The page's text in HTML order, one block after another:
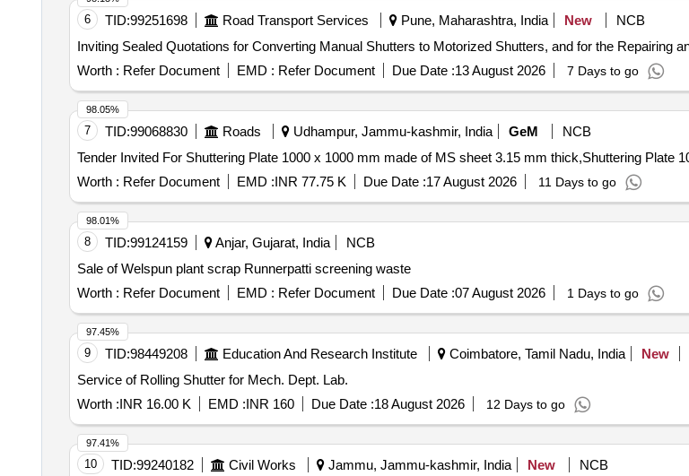
6 TID:99251698 Road Transport Services Pune, Maharashtra, India New
NCB
Inviting Sealed Quotations for Converting Manual Shutters to Motorized Shutters, and for the Repairing
Worth : Refer Document EMD : Refer Document Due Date :13 August 2026 7 Days to go
7 TID:99068830 Roads Udhampur, Jammu-kashmir, India GeM
NCB
Worth : Refer Document EMD :INR 77.75 K Due Date :17 August 2026 11 Days to go
98.05%
8 TID:99124159 Anjar, Gujarat, India
NCB
Sale of Welspun plant scrap Runnerpatti screening waste
Worth : Refer Document EMD : Refer Document Due Date :07 August 2026 1 Days to go
98.01%
9 TID:98449208 Education And Research Institute Coimbatore, Tamil Nadu, India New
Service of Rolling Shutter for Mech. Dept. Lab.
Worth :INR 16.00 K EMD :INR 160 Due Date :18 August 2026 12 Days to go
97.45%
10 TID:99240182 Civil Works Jammu, Jammu-kashmir, India New
NCB
97.41%